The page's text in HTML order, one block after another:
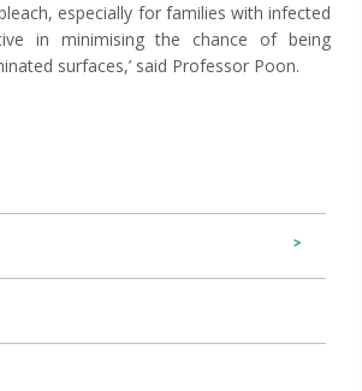
especially for families with infected
in minimising the chance of being
surfaces,’ said Professor Poon.